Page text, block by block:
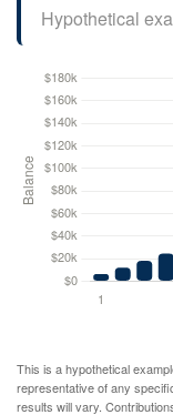
Hypothetical
This is a hypothetical
representative of any
results will vary.